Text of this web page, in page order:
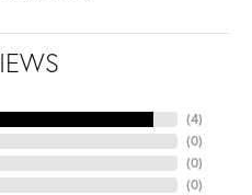
(4)
(0)
(0)
(0)